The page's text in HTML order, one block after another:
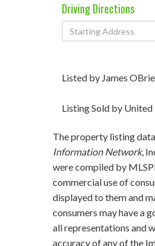
Driving Directions
Driving
Directions
Listed by James
Listing Sold by United
The property listing
Information Network,
were compiled by
commercial use of
displayed to them and
consumers may have a
all representations and
accuracy of any of the